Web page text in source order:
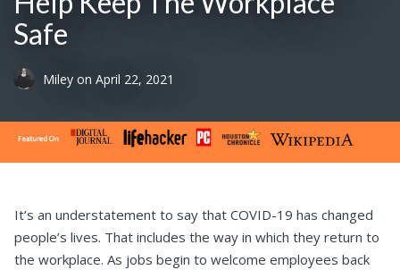
Safe
Miley on April 22, 2021
It’s an understatement to say that COVID-19 has changed
people’s lives. That includes the way in which they return to
the workplace. As jobs begin to welcome employees back